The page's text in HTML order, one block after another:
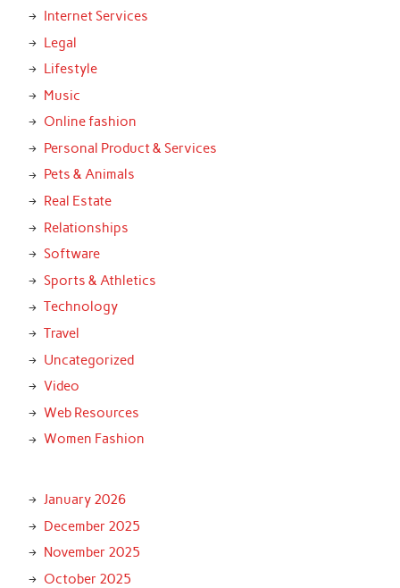
Internet Services
Legal
Lifestyle
Music
Online fashion
Personal Product & Services
Pets & Animals
Real Estate
Relationships
Software
Sports & Athletics
Technology
Travel
Uncategorized
Video
Web Resources
Women Fashion
January 2026
December 2025
November 2025
October 2025